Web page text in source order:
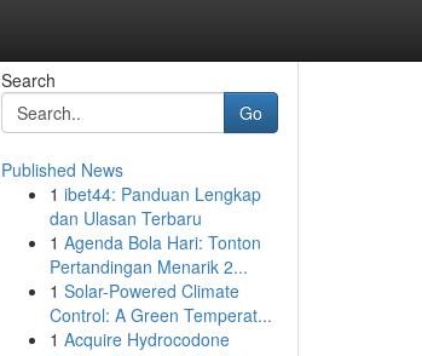
Search
Go
Published News
1 ibet44: Panduan Lengkap
dan Ulasan Terbaru
1 Agenda Bola Hari: Tonton
Pertandingan Menarik 2...
1 Solar-Powered Climate
Control: A Green Temperat...
1 Acquire Hydrocodone